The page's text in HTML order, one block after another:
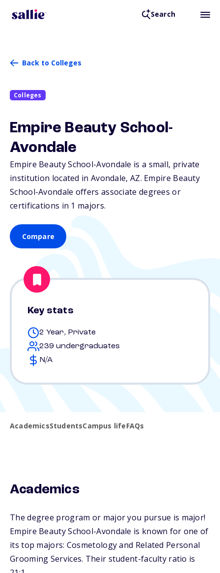
Search
Back to Colleges
Colleges
Empire Beauty School-
Avondale
Empire Beauty School-Avondale is a small, private
institution located in Avondale, AZ. Empire Beauty
School-Avondale offers associate degrees or
certifications in 1 majors.
Compare
Key stats
2 Year, Private
239 undergraduates
N/A
AcademicsStudentsCampus lifeFAQs
Academics
The degree program or major you pursue is major!
Empire Beauty School-Avondale is known for one of
its top majors: Cosmetology and Related Personal
Grooming Services. Their student-faculty ratio is